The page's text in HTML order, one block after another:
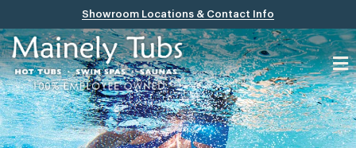
Showroom Locations & Contact Info